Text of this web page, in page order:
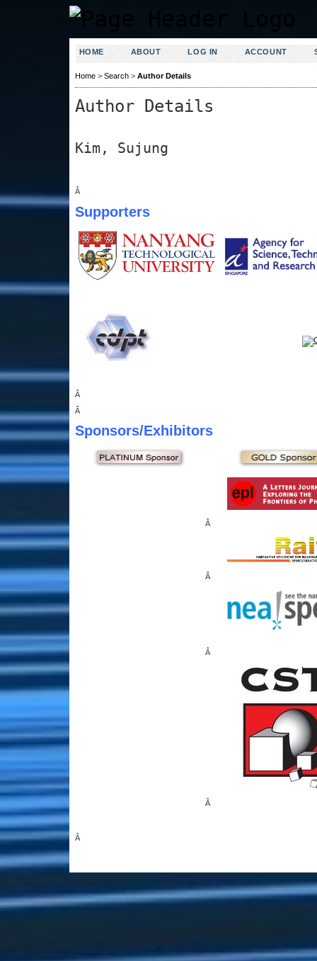
HOME ABOUT LOG IN ACCOUNT
Home> Search> Author Details
Author Details
Kim, Sujung
Â
Supporters
Â
Â
Sponsors/Exhibitors
Â
Â
Â
Â
Â